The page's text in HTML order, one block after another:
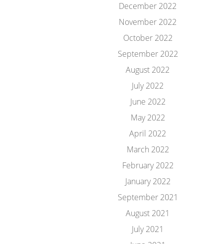
December 2022
November 2022
October 2022
September 2022
August 2022
July 2022
June 2022
May 2022
April 2022
March 2022
February 2022
January 2022
September 2021
August 2021
July 2021